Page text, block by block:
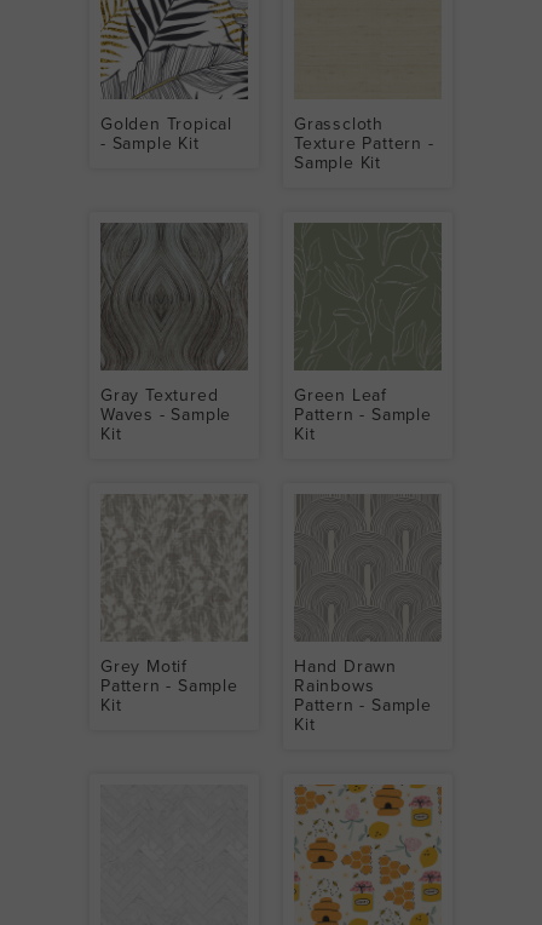
Golden Tropical
- Sample Kit
Grasscloth
Texture Pattern -
Sample Kit
Gray Textured
Waves - Sample
Kit
Green Leaf
Pattern - Sample
Kit
Grey Motif
Pattern - Sample
Kit
Hand Drawn
Rainbows
Pattern - Sample
Kit